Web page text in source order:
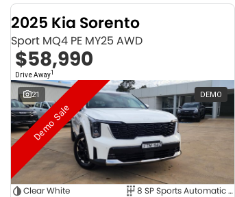
2025 Kia Sorento
Sport MQ4 PE MY25 AWD
$58,990
Drive Away1
21 DEMO
Demo Sale
Clear White
8 SP Sports Automatic Dual Clutch